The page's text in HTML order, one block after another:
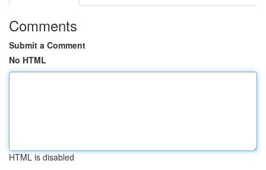
Comments
Submit a Comment
No HTML
HTML is disabled